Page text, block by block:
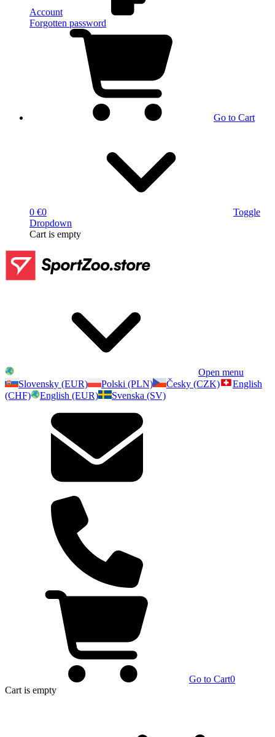
Account
Forgotten password
Go to Cart
0 €0
Toggle
Dropdown
Cart is empty
Open menu
Slovensky (EUR)
Polski (PLN) Česky (CZK)
English
(CHF)
English (EUR) Svenska (SV)
Go to Cart0
Cart is empty